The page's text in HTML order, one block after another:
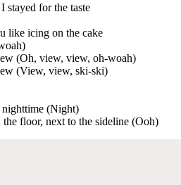
stayed for the taste
like icing on the cake
(Oh, view, view, oh-woah)
(View, view, ski-ski)
(Night)
floor, next to the sideline (Ooh)